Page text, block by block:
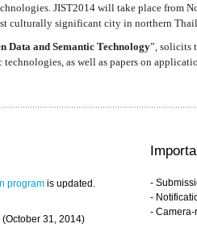
JIST2014 will take place from
culturally significant city in northern
Data and Semantic Technology”, solicits
technologies, as well as papers on
program is updated.
31, 2014)
-
-
-